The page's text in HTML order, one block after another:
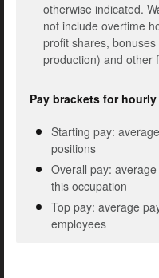
otherwise indicated.
not include overtime
profit shares,
production) and other
Pay brackets for
Starting pay:
positions
Overall pay:
this occupation
Top pay: average
employees